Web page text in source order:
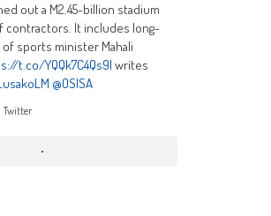
out a M2.45-billion stadium
contractors. It includes long-
sports minister Mahali
t.co/YQQk7C4Qs9| writes
@OSISA
Twitter